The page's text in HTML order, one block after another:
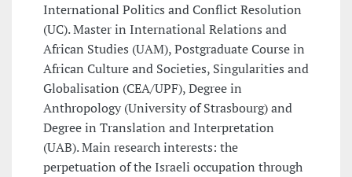
International Politics and Conflict Resolution
(UC). Master in International Relations and
African Studies (UAM), Postgraduate Course in
African Culture and Societies, Singularities and
Globalisation (CEA/UPF), Degree in
Anthropology (University of Strasbourg) and
Degree in Translation and Interpretation
(UAB). Main research interests: the
perpetuation of the Israeli occupation through